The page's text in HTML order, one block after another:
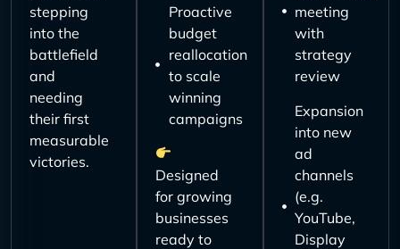
stepping
into the
battlefield
and
needing
their first
measurable
victories.
Proactive
budget
reallocation
to scale
winning
campaigns
Designed
for growing
businesses
ready to
meeting
with
strategy
review
Expansion
into new
ad
channels
(e.g.
YouTube,
Display